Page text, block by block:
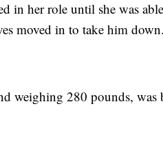
in her role until she was
moved in to take him down.
weighing 280 pounds,